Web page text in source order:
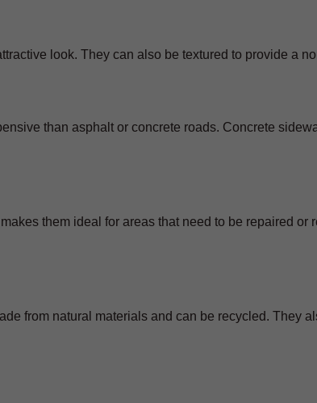
look. They can also be textured to provide a
than asphalt or concrete roads. Concrete
them ideal for areas that need to be repaired or
from natural materials and can be recycled. They